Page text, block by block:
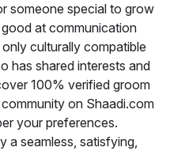
someone special to grow
at communication
culturally compatible
has shared interests and
100% verified groom
on Shaadi.com
your preferences.
a seamless, satisfying,